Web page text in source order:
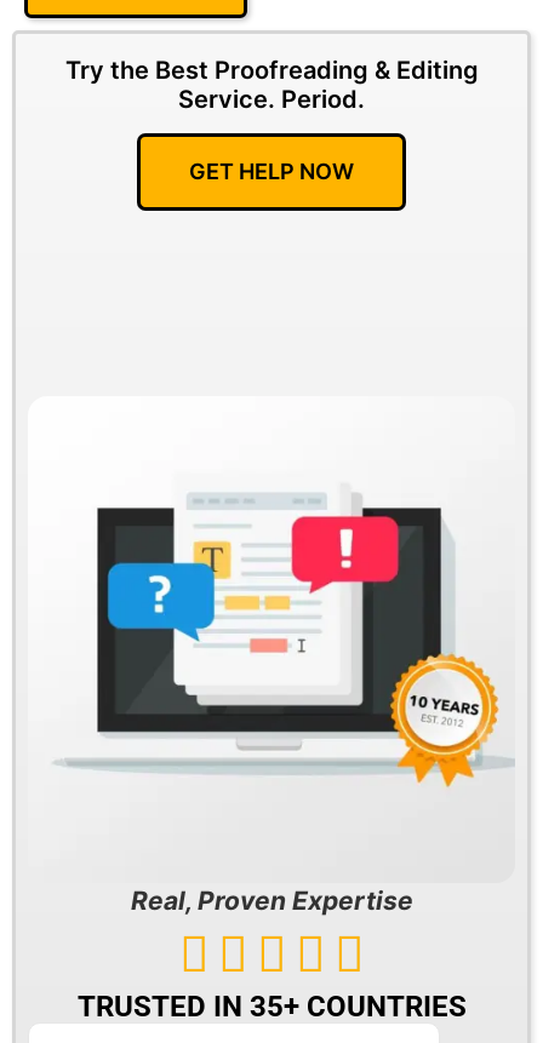
Try the Best Proofreading & Editing
Service. Period.
GET HELP NOW
Real, Proven Expertise
    
TRUSTED IN 35+ COUNTRIES